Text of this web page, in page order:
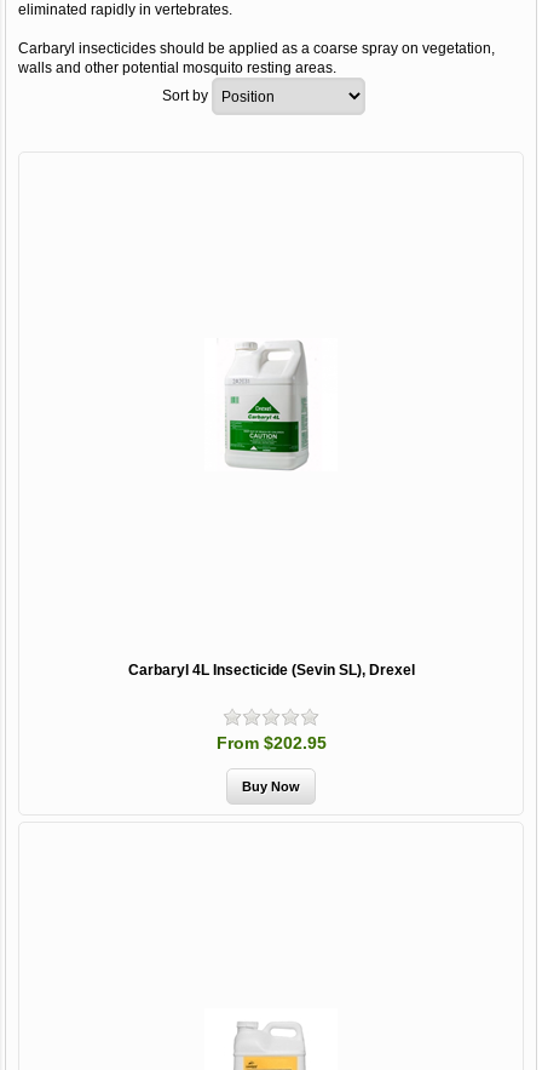
eliminated rapidly in vertebrates.
Carbaryl insecticides should be applied as a coarse spray on vegetation,
walls and other potential mosquito resting areas.
Sort by
Carbaryl 4L Insecticide (Sevin SL), Drexel
From $202.95